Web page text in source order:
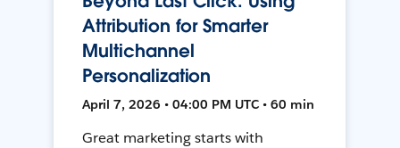
Attribution for Smarter
Multichannel
Personalization
April 7, 2026 • 04:00 PM UTC • 60 min
Great marketing starts with